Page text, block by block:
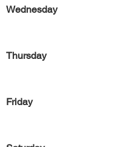
Wednesday
Thursday
Friday